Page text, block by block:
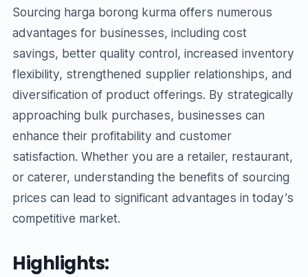
Sourcing harga borong kurma offers numerous
advantages for businesses, including cost
savings, better quality control, increased inventory
flexibility, strengthened supplier relationships, and
diversification of product offerings. By strategically
approaching bulk purchases, businesses can
enhance their profitability and customer
satisfaction. Whether you are a retailer, restaurant,
or caterer, understanding the benefits of sourcing
prices can lead to significant advantages in today’s
competitive market.
Highlights: